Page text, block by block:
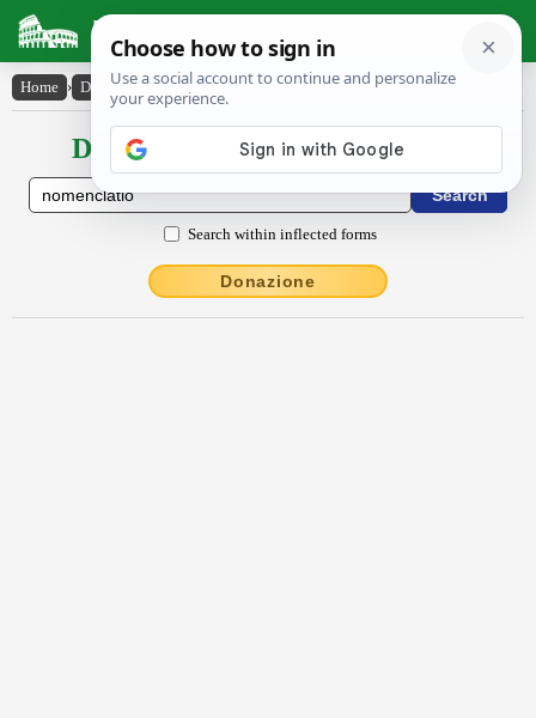
Latin Dictionary
Home › Declensions / Conjugations › nōmenclātĭo
Declensions / Conjugations latin
Search within inflected forms
Donazione